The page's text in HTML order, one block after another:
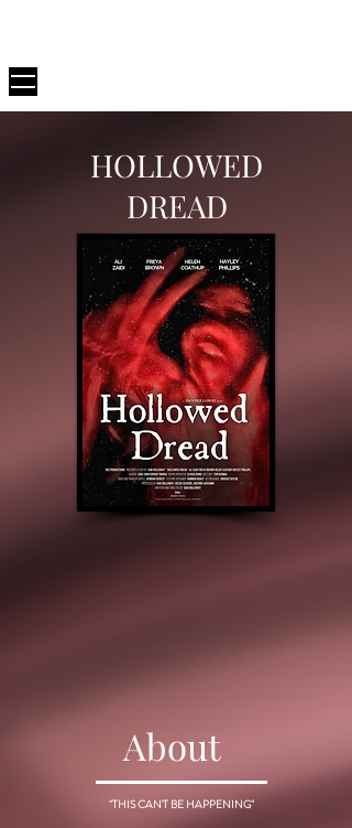
HOLLOWED
DREAD
About
"THIS CAN'T BE HAPPENING"